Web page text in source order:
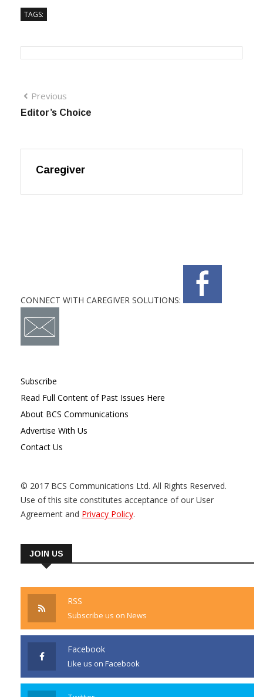
TAGS:
Previous
Editor’s Choice
Caregiver
CONNECT WITH CAREGIVER SOLUTIONS:
Subscribe
Read Full Content of Past Issues Here
About BCS Communications
Advertise With Us
Contact Us
© 2017 BCS Communications Ltd. All Rights Reserved.
Use of this site constitutes acceptance of our User
Agreement and Privacy Policy.
JOIN US
RSS
Subscribe us on News
Facebook
Like us on Facebook